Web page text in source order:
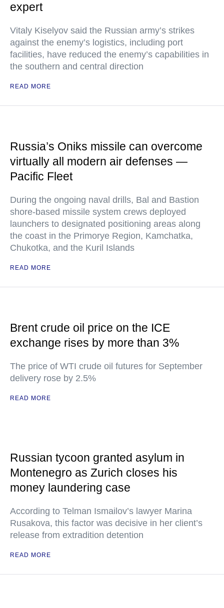
expert
Vitaly Kiselyov said the Russian army’s strikes
against the enemy’s logistics, including port
facilities, have reduced the enemy’s capabilities in
the southern and central direction
READ MORE
Russia’s Oniks missile can overcome
virtually all modern air defenses —
Pacific Fleet
During the ongoing naval drills, Bal and Bastion
shore-based missile system crews deployed
launchers to designated positioning areas along
the coast in the Primorye Region, Kamchatka,
Chukotka, and the Kuril Islands
READ MORE
Brent crude oil price on the ICE
exchange rises by more than 3%
The price of WTI crude oil futures for September
delivery rose by 2.5%
READ MORE
Russian tycoon granted asylum in
Montenegro as Zurich closes his
money laundering case
According to Telman Ismailov’s lawyer Marina
Rusakova, this factor was decisive in her client’s
release from extradition detention
READ MORE